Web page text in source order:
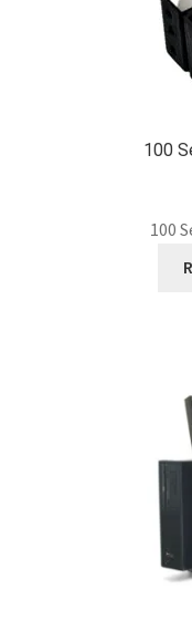
100
100